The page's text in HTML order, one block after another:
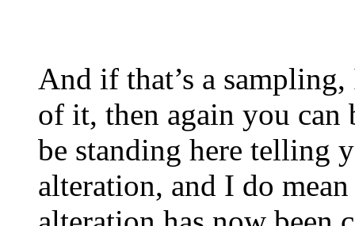
And if that’s a
of it, then again you can
be standing here telling
alteration, and I do